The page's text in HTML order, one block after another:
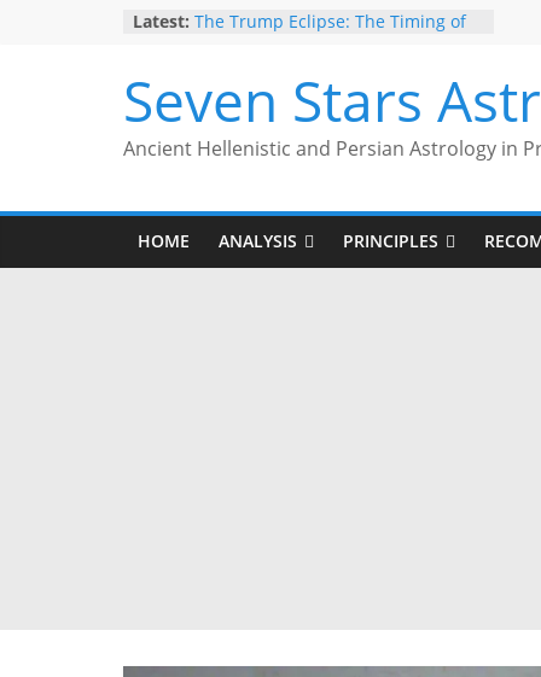
Latest: The Trump Eclipse: The Timing of
Detriment: What the Astrology
Podcast Left Out
Is Astrology Geocentric?
Give Yourself the Gift of Traditional
Astrological Texts: HOROI Project
Seven Stars
Ancient Hellenistic and Persian Astrology in
HOME ANALYSIS PRINCIPLES